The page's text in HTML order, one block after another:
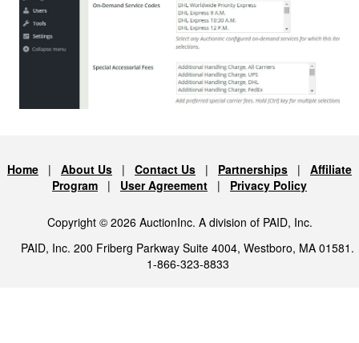
Home | About Us | Contact Us | Partnerships | Affiliate
Program | User Agreement | Privacy Policy
Copyright © 2026 AuctionInc. A division of PAID, Inc.
PAID, Inc. 200 Friberg Parkway Suite 4004, Westboro, MA 01581.
1-866-323-8833